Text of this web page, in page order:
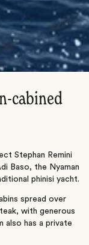
cabined
Stephan Remini
Baso, the Nyaman
phinisi yacht.
spread over
with generous
also has a private